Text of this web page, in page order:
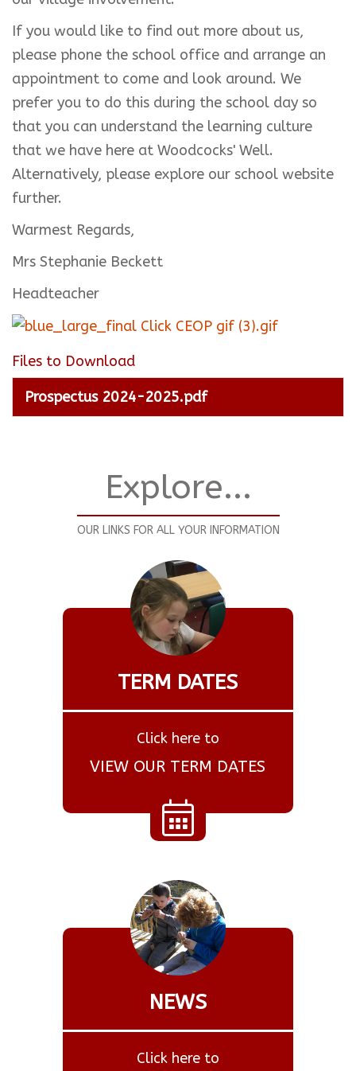
If you would like to find out more about us,
please phone the school office and arrange an
appointment to come and look around. We
prefer you to do this during the school day so
that you can understand the learning culture
that we have here at Woodcocks' Well.
Alternatively, please explore our school website
further.
Warmest Regards,
Mrs Stephanie Beckett
Headteacher
Files to Download
Prospectus 2024-2025.pdf
Explore...
OUR LINKS FOR ALL YOUR INFORMATION
TERM DATES
Click here to
VIEW OUR TERM DATES
NEWS
Click here to